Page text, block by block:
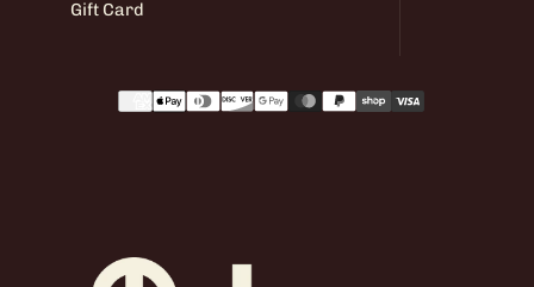
Gift Card
Payment